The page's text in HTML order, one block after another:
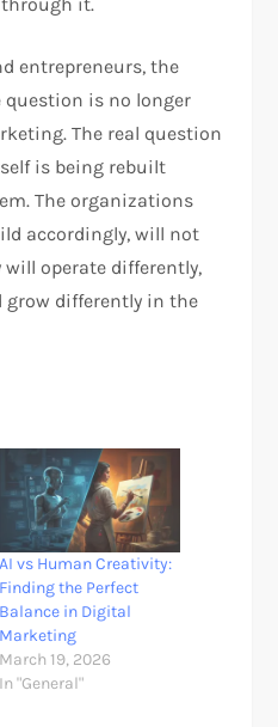
through it.
entrepreneurs, the
is no longer
The real question
is being rebuilt
The organizations
accordingly, will not
will operate differently,
grow differently in the
AI vs Human Creativity:
Finding the Perfect
Balance in Digital
Marketing
March 19, 2026
In "General"